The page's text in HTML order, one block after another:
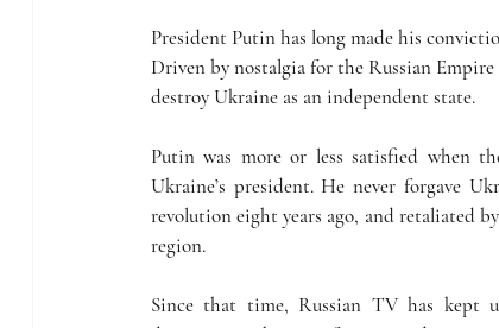
President Putin has long made his
Driven by nostalgia for the Russian
destroy Ukraine as an independent state.
Putin was more or less satisfied when
Ukraine’s president. He never forgave
revolution eight years ago, and retaliated
region.
Since that time, Russian TV has kept